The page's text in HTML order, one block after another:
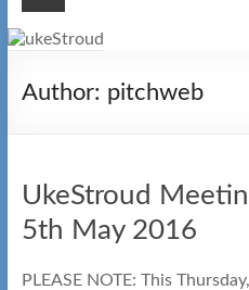
Author: pitchweb
UkeStroud
5th May 2016
PLEASE NOTE: This